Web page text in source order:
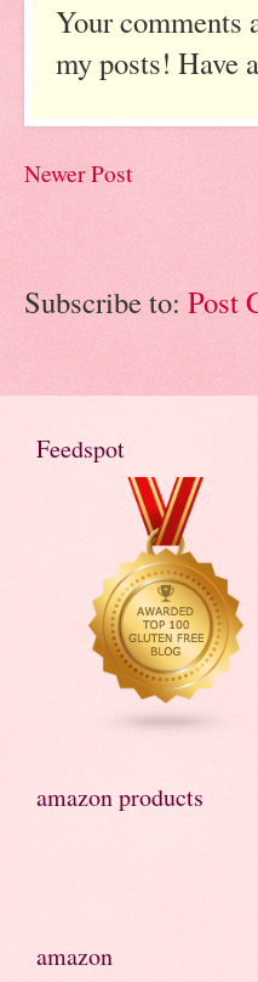
Your comments
my posts! Have
Newer Post
Subscribe to: Post
Feedspot
amazon products
amazon